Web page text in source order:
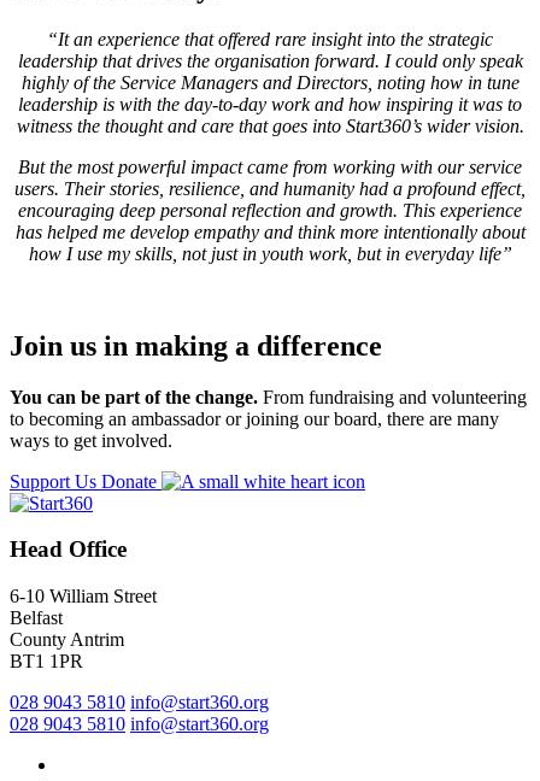
“It an experience that offered rare insight into the strategic
leadership that drives the organisation forward. I could only speak
highly of the Service Managers and Directors, noting how in tune
leadership is with the day-to-day work and how inspiring it was to
witness the thought and care that goes into Start360’s wider vision.
But the most powerful impact came from working with our service
users. Their stories, resilience, and humanity had a profound effect,
encouraging deep personal reflection and growth. This experience
has helped me develop empathy and think more intentionally about
how I use my skills, not just in youth work, but in everyday life”
Join us in making a difference
You can be part of the change. From fundraising and volunteering
to becoming an ambassador or joining our board, there are many
ways to get involved.
Support Us Donate
Head Office
6-10 William Street
Belfast
County Antrim
BT1 1PR
028 9043 5810 info@start360.org
028 9043 5810 info@start360.org